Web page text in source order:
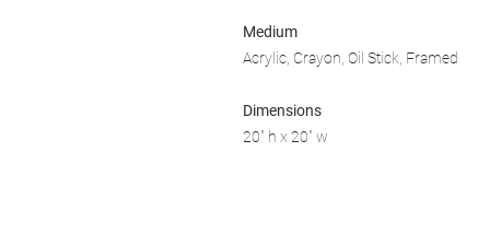
Medium
Acrylic, Crayon, Oil Stick, Framed
Dimensions
20" h x 20" w